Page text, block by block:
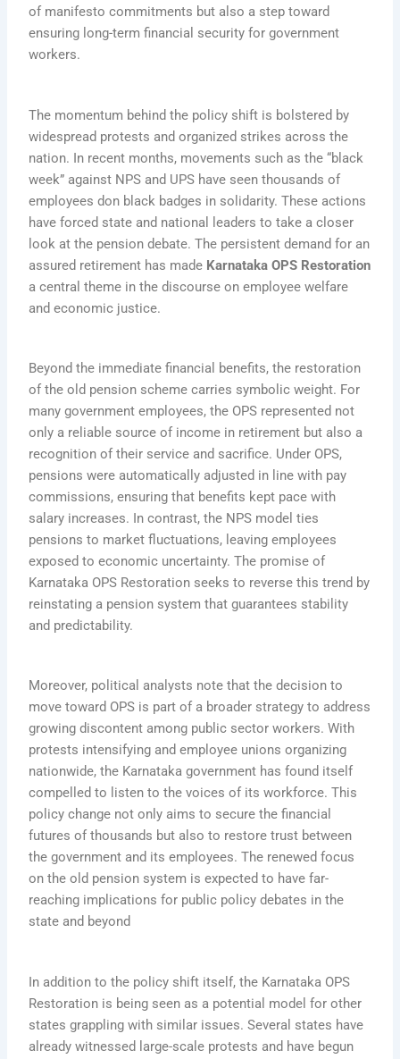
of manifesto commitments but also a step toward
ensuring long-term financial security for government
workers.
The momentum behind the policy shift is bolstered by
widespread protests and organized strikes across the
nation. In recent months, movements such as the “black
week” against NPS and UPS have seen thousands of
employees don black badges in solidarity. These actions
have forced state and national leaders to take a closer
look at the pension debate. The persistent demand for an
assured retirement has made Karnataka OPS Restoration
a central theme in the discourse on employee welfare
and economic justice.
Beyond the immediate financial benefits, the restoration
of the old pension scheme carries symbolic weight. For
many government employees, the OPS represented not
only a reliable source of income in retirement but also a
recognition of their service and sacrifice. Under OPS,
pensions were automatically adjusted in line with pay
commissions, ensuring that benefits kept pace with
salary increases. In contrast, the NPS model ties
pensions to market fluctuations, leaving employees
exposed to economic uncertainty. The promise of
Karnataka OPS Restoration seeks to reverse this trend by
reinstating a pension system that guarantees stability
and predictability.
Moreover, political analysts note that the decision to
move toward OPS is part of a broader strategy to address
growing discontent among public sector workers. With
protests intensifying and employee unions organizing
nationwide, the Karnataka government has found itself
compelled to listen to the voices of its workforce. This
policy change not only aims to secure the financial
futures of thousands but also to restore trust between
the government and its employees. The renewed focus
on the old pension system is expected to have far-
reaching implications for public policy debates in the
state and beyond
In addition to the policy shift itself, the Karnataka OPS
Restoration is being seen as a potential model for other
states grappling with similar issues. Several states have
already witnessed large-scale protests and have begun